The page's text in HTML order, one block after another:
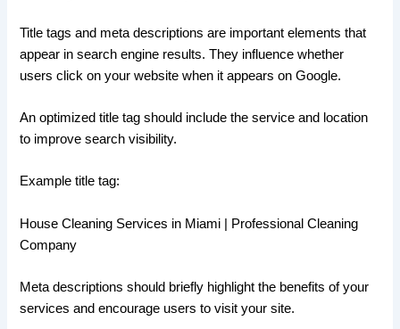
Title tags and meta descriptions are important elements that
appear in search engine results. They influence whether
users click on your website when it appears on Google.
An optimized title tag should include the service and location
to improve search visibility.
Example title tag:
House Cleaning Services in Miami | Professional Cleaning
Company
Meta descriptions should briefly highlight the benefits of your
services and encourage users to visit your site.